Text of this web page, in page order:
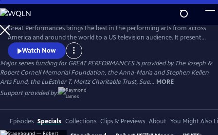
Skip
to
Main
Content
Great Performances brings the best in the performing arts from across
America and around the world to a US television audience. It presents
a diverse programming portfolio of classical music, opera, popular
song, musical theater, dance, drama, and performance
documentaries.
Watch Now
Major series funding for GREAT PERFORMANCES is provided by The Joseph &
Robert Cornell Memorial Foundation, the Anna-Maria and Stephen Kellen
Arts Fund, the LuEsther T. Mertz Charitable Trust, Sue... MORE
Support provided by:
Episodes Specials Collections Clips & Previews About You Might Also